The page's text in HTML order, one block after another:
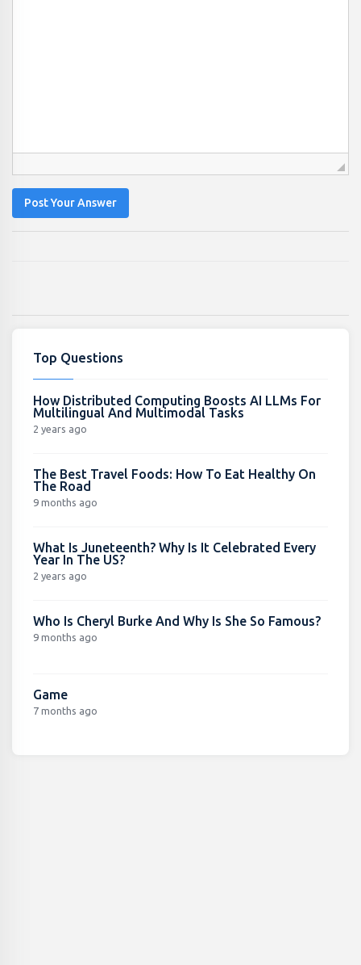
Post Your Answer
Top Questions
How Distributed Computing Boosts AI LLMs For
Multilingual And Multimodal Tasks
2 years ago
The Best Travel Foods: How To Eat Healthy On
The Road
9 months ago
What Is Juneteenth? Why Is It Celebrated Every
Year In The US?
2 years ago
Who Is Cheryl Burke And Why Is She So Famous?
9 months ago
Game
7 months ago